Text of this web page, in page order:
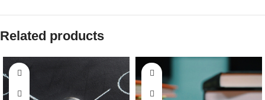
Related products